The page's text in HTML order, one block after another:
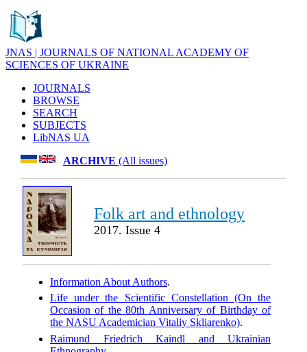
JNAS | JOURNALS OF NATIONAL ACADEMY OF
SCIENCES OF UKRAINE
JOURNALS
BROWSE
SEARCH
SUBJECTS
LibNAS UA
ARCHIVE (All issues)
Folk art and ethnology
2017. Issue 4
Information About Authors.
Life under the Scientific Constellation (On the
Occasion of the 80th Anniversary of Birthday of
the NASU Academician Vitaliy Skliarenko).
Raimund Friedrich Kaindl and Ukrainian